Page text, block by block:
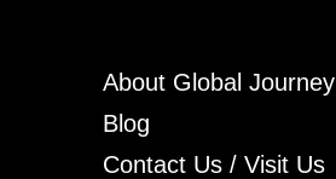
About Global Journey
Blog
Contact Us / Visit Us